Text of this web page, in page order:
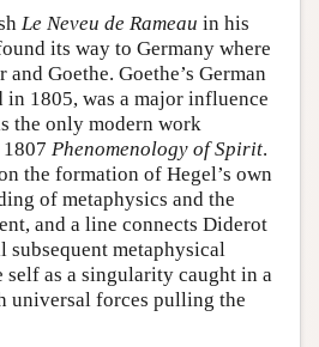
Le Neveu de Rameau in his
its way to Germany where
Goethe. Goethe’s German
1805, was a major influence
the only modern work
Phenomenology of Spirit.
the formation of Hegel’s own
of metaphysics and the
and a line connects Diderot
subsequent metaphysical
self as a singularity caught in a
universal forces pulling the